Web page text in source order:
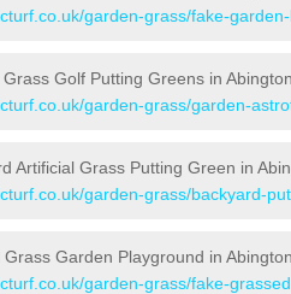
garden-grass/fake-
Golf Putting Greens in
garden-grass/garden-
Artificial Grass Putting Green in
garden-grass/backyard-
Grass Garden Playground in
garden-grass/fake-